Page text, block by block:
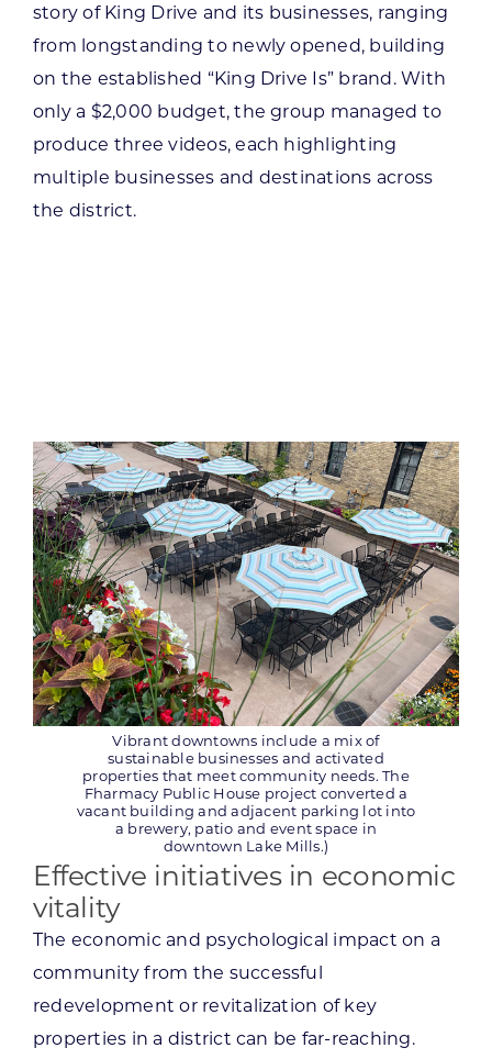
story of King Drive and its businesses, ranging
from longstanding to newly opened, building
on the established “King Drive Is” brand. With
only a $2,000 budget, the group managed to
produce three videos, each highlighting
multiple businesses and destinations across
the district.
Vibrant downtowns include a mix of
sustainable businesses and activated
properties that meet community needs. The
Fharmacy Public House project converted a
vacant building and adjacent parking lot into
a brewery, patio and event space in
downtown Lake Mills.)
Effective initiatives in economic
vitality
The economic and psychological impact on a
community from the successful
redevelopment or revitalization of key
properties in a district can be far-reaching.